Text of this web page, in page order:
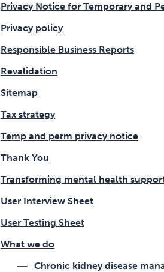
Privacy Notice for Temporary and
Privacy policy
Responsible Business Reports
Revalidation
Sitemap
Tax strategy
Temp and perm privacy notice
Thank You
Transforming mental health
User Interview Sheet
User Testing Sheet
What we do
Chronic kidney disease